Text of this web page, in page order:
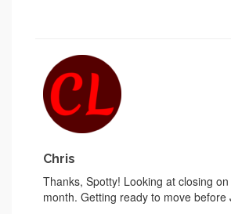
Chris
Thanks, Spotty! Looking at closing
month. Getting ready to move before